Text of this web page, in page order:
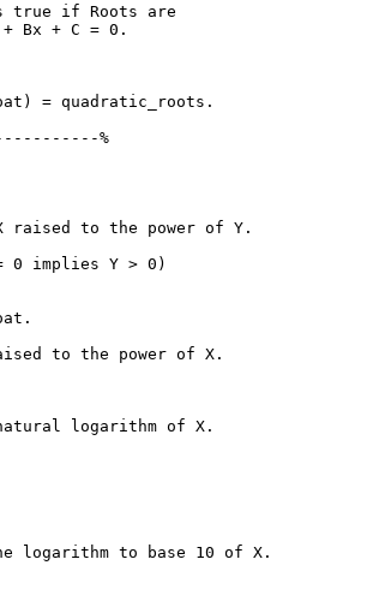
true if Roots are
Bx + C = 0.
= quadratic_roots.
%
raised to the power of Y.
0 implies Y > 0)
to the power of X.
logarithm of X.
logarithm to base 10 of X.